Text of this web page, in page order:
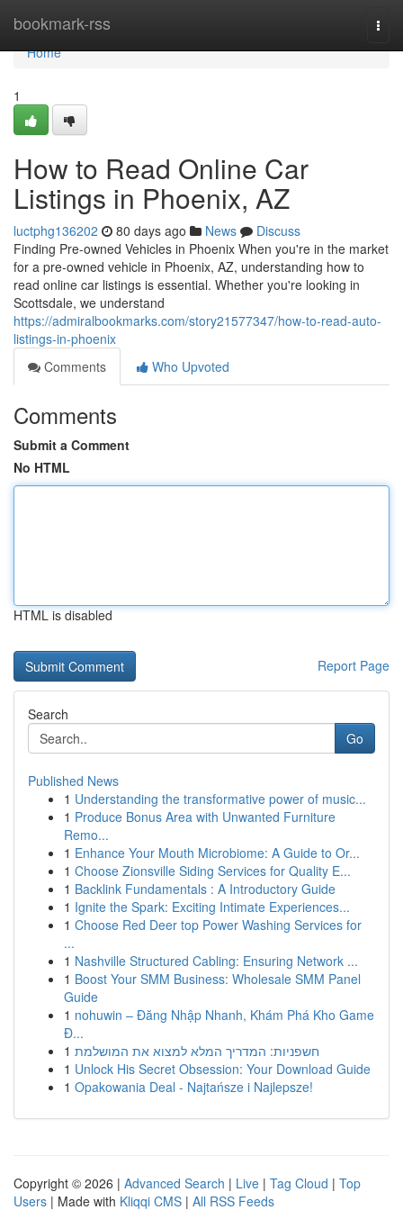
bookmark-rss
Home
Home
1
How to Read Online Car
Listings in Phoenix, AZ
luctphg136202 80 days ago News
Discuss
Finding Pre-owned Vehicles in Phoenix When you're in the market
for a pre-owned vehicle in Phoenix, AZ, understanding how to
read online car listings is essential. Whether you're looking in
Scottsdale, we understand
https://admiralbookmarks.com/story21577347/how-to-read-auto-
listings-in-phoenix
Comments
Who Upvoted
Comments
Submit a Comment
No HTML
HTML is disabled
Report Page
Search
Go
Published News
1 Understanding the transformative power of music...
1 Produce Bonus Area with Unwanted Furniture
Remo...
1 Enhance Your Mouth Microbiome: A Guide to Or...
1 Choose Zionsville Siding Services for Quality E...
1 Backlink Fundamentals : A Introductory Guide
1 Ignite the Spark: Exciting Intimate Experiences...
1 Choose Red Deer top Power Washing Services for
...
1 Nashville Structured Cabling: Ensuring Network ...
1 Boost Your SMM Business: Wholesale SMM Panel
Guide
1 nohuwin – Đăng Nhập Nhanh, Khám Phá Kho Game
Đ...
1 חשפניות: המדריך המלא למצוא את המושלמת
1 Unlock His Secret Obsession: Your Download Guide
1 Opakowania Deal - Najtańsze i Najlepsze!
Copyright © 2026 | Advanced Search | Live | Tag Cloud | Top
Users | Made with Kliqqi CMS | All RSS Feeds